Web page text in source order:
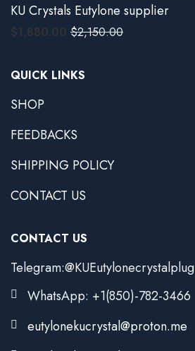
KU Crystals Eutylone supplier
$1,880.00 $2,150.00
QUICK LINKS
SHOP
FEEDBACKS
SHIPPING POLICY
CONTACT US
CONTACT US
Telegram:@KUEutylonecrystalplug
WhatsApp: +1(850)-782-3466
eutylonekucrystal@proton.me